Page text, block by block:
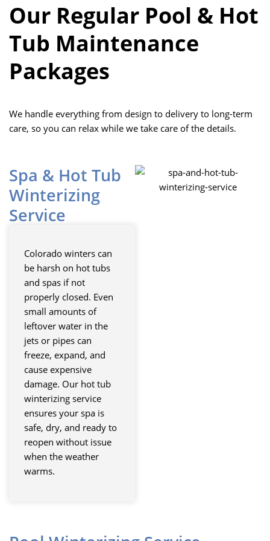
Our Regular Pool & Hot
Tub Maintenance
Packages
We handle everything from design to delivery to long-term
care, so you can relax while we take care of the details.
Spa & Hot Tub
Winterizing
Service
Colorado winters can
be harsh on hot tubs
and spas if not
properly closed. Even
small amounts of
leftover water in the
jets or pipes can
freeze, expand, and
cause expensive
damage. Our hot tub
winterizing service
ensures your spa is
safe, dry, and ready to
reopen without issue
when the weather
warms.